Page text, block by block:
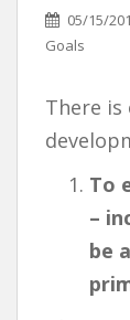
05/15/
Goals
There
To
–
be